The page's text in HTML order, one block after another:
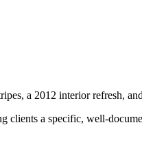
a 2012 interior refresh,
a specific, well-